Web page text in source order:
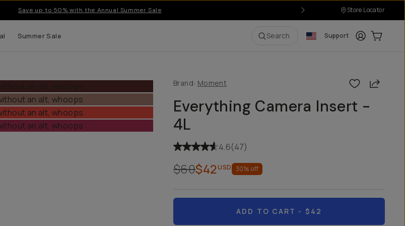
Save up to 50% with the Annual Summer Sale Store Locator
Summer Sale Search Support LoginCart:
Brand: Moment Share
Everything Camera Insert -
4L
4.6(47)
$60$42USD 30% off
ADD TO CART - $42